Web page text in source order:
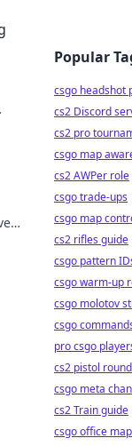
Popular
csgo headshot
cs2 Discord
cs2 pro
csgo map
cs2 AWPer role
csgo trade-ups
csgo map
cs2 rifles guide
csgo pattern
csgo warm-up
csgo molotov
csgo
pro csgo
cs2 pistol
csgo meta
cs2 Train guide
csgo office map